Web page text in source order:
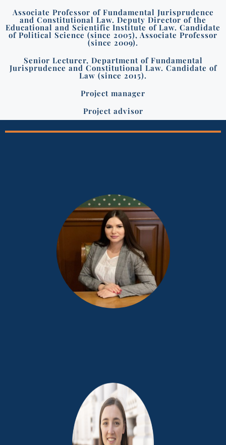
Associate Professor of Fundamental Jurisprudence
and Constitutional Law. Deputy Director of the
Educational and Scientific Institute of Law. Candidate
of Political Science (since 2005), Associate Professor
(since 2009).
Senior Lecturer, Department of Fundamental
Jurisprudence and Constitutional Law. Candidate of
Law (since 2015).
Project manager
Project advisor